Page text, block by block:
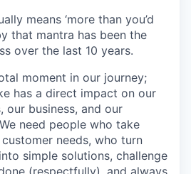
means ‘more than you’d
that mantra has been the
over the last 10 years.
moment in our journey;
has a direct impact on our
our business, and our
need people who take
needs, who turn
simple solutions, challenge
(respectfully), and always